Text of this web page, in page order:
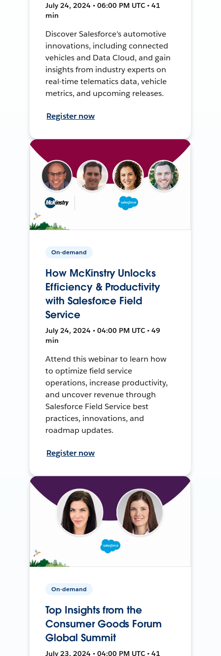
July 24, 2024 • 06:00 PM UTC • 41
min
Discover Salesforce's automotive
innovations, including connected
vehicles and Data Cloud, and gain
insights from industry experts on
real-time telematics data, vehicle
metrics, and upcoming releases.
Register now
On-demand
How McKinstry Unlocks
Efficiency & Productivity
with Salesforce Field
Service
July 24, 2024 • 04:00 PM UTC • 49
min
Attend this webinar to learn how
to optimize field service
operations, increase productivity,
and uncover revenue through
Salesforce Field Service best
practices, innovations, and
roadmap updates.
Register now
On-demand
Top Insights from the
Consumer Goods Forum
Global Summit
July 23, 2024 • 04:00 PM UTC • 41